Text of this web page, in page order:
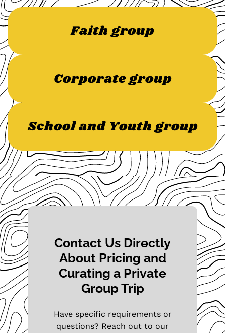
Faith group
Corporate group
School and Youth group
Contact Us Directly
About Pricing and
Curating a Private
Group Trip
Have specific requirements or
questions? Reach out to our